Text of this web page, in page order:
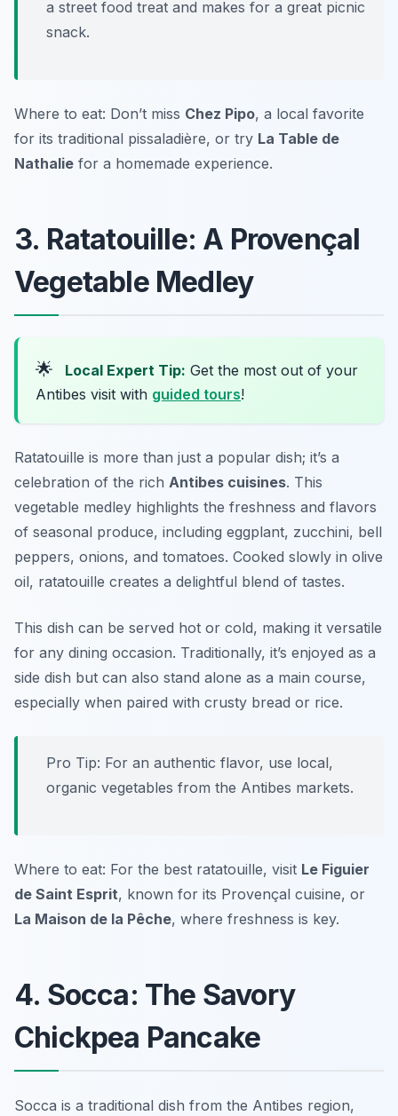
a street food treat and makes for a great picnic
snack.
Where to eat: Don’t miss Chez Pipo, a local favorite
for its traditional pissaladière, or try La Table de
Nathalie for a homemade experience.
3. Ratatouille: A Provençal
Vegetable Medley
🌟 Local Expert Tip: Get the most out of your
Antibes visit with guided tours!
Ratatouille is more than just a popular dish; it’s a
celebration of the rich Antibes cuisines. This
vegetable medley highlights the freshness and flavors
of seasonal produce, including eggplant, zucchini, bell
peppers, onions, and tomatoes. Cooked slowly in olive
oil, ratatouille creates a delightful blend of tastes.
This dish can be served hot or cold, making it versatile
for any dining occasion. Traditionally, it’s enjoyed as a
side dish but can also stand alone as a main course,
especially when paired with crusty bread or rice.
Pro Tip: For an authentic flavor, use local,
organic vegetables from the Antibes markets.
Where to eat: For the best ratatouille, visit Le Figuier
de Saint Esprit, known for its Provençal cuisine, or
La Maison de la Pêche, where freshness is key.
4. Socca: The Savory
Chickpea Pancake
Socca is a traditional dish from the Antibes region,